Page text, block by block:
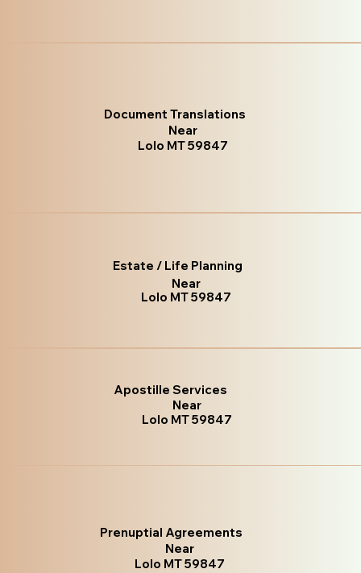
Document Translations
Near
Lolo MT 59847
Estate / Life Planning
Near
Lolo MT 59847
Apostille Services
Near
Lolo MT 59847
Prenuptial Agreements
Near
Lolo MT 59847